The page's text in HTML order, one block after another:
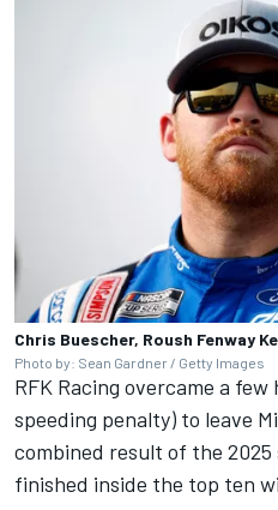
Chris Buescher, Roush Fenway
Photo by: Sean Gardner / Getty Images
RFK Racing overcame a
speeding penalty) to leave
combined result of the
finished inside the top ten